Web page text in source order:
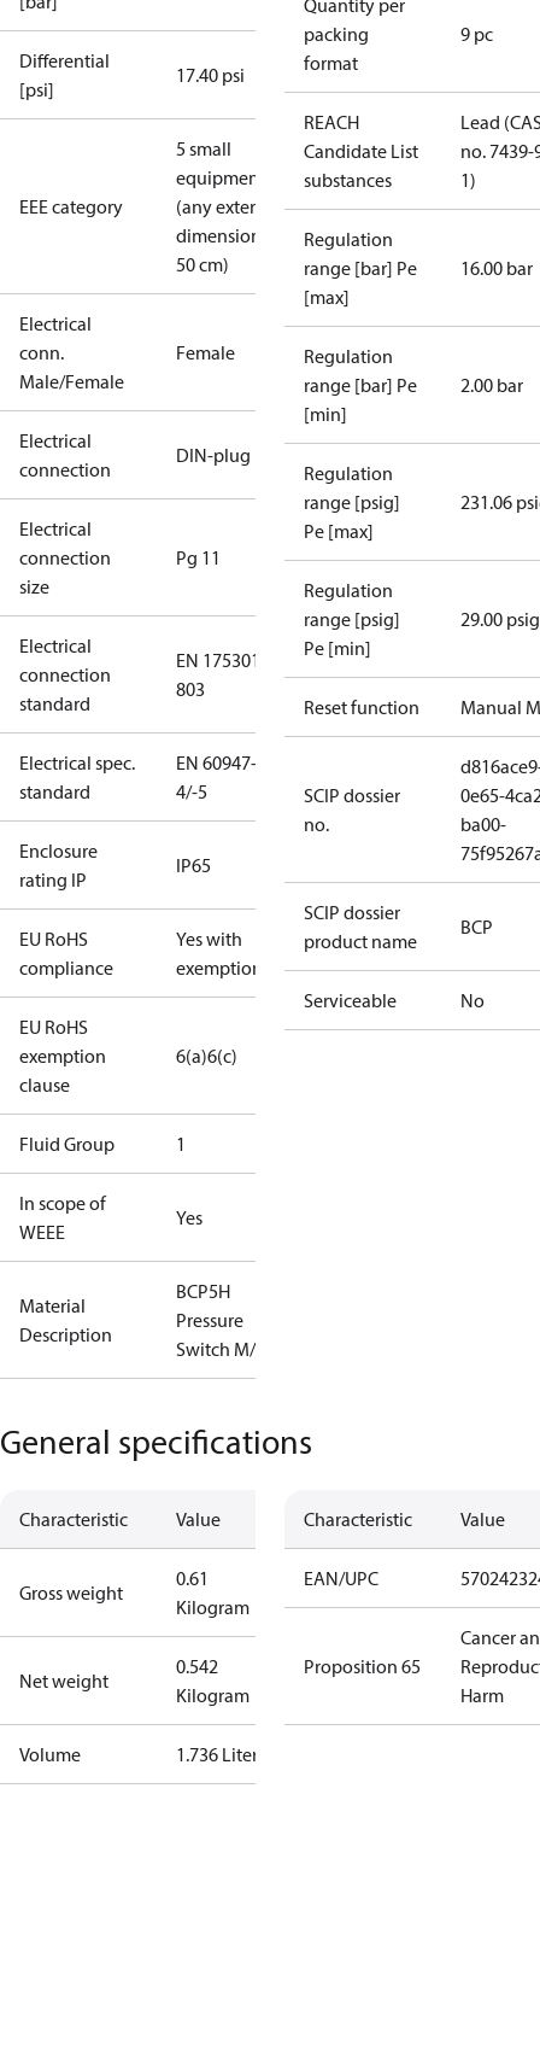
Differential
[psi]
17.40 psi
EEE category
5 small
equipment
(any external
dimension <
50 cm)
Electrical
conn.
Male/Female
Female
Electrical
connection
DIN-plug
Electrical
connection
size
Pg 11
Electrical
connection
standard
EN 175301-
803
Electrical spec.
standard
EN 60947-
4/-5
Enclosure
rating IP
IP65
EU RoHS
compliance
Yes with
exemptions
EU RoHS
exemption
clause
6(a)6(c)
Fluid Group 1
In scope of
WEEE
Yes
Material
Description
BCP5H
Pressure
Switch M/9
Quantity per
packing
format
9 pc
REACH
Candidate List
substances
Lead
no. 7439-
1)
Regulation
range [bar] Pe
[max]
16.00 bar
Regulation
range [bar] Pe
[min]
2.00 bar
Regulation
range [psig]
Pe [max]
231.06
Regulation
range [psig]
Pe [min]
29.00 psig
Reset function Manual
SCIP dossier
no.
0e65-
ba00-
SCIP dossier
product name
BCP
Serviceable No
General specifications
Characteristic Value
Gross weight
0.61
Kilogram
Net weight
0.542
Kilogram
Volume 1.736 Liter
Characteristic Value
EAN/UPC
Proposition 65
Cancer
Harm